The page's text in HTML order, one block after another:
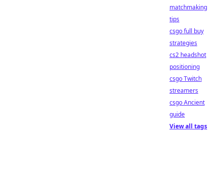
matchmaking
tips
csgo full buy
strategies
cs2 headshot
positioning
csgo Twitch
streamers
csgo Ancient
guide
View all tags